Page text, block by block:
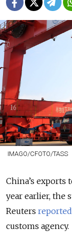
IMAGO/CFOTO/TASS
China’s exports
year earlier, the
Reuters reported
customs agency.